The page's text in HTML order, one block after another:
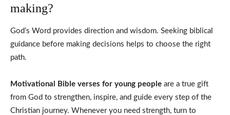
making?
God’s Word provides direction and wisdom. Seeking biblical
guidance before making decisions helps to choose the right
path.
Motivational Bible verses for young people are a true gift
from God to strengthen, inspire, and guide every step of the
Christian journey. Whenever you need strength, turn to